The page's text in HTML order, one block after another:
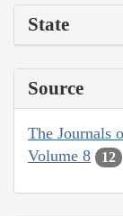
State
Source
The Journals
Volume 8
12